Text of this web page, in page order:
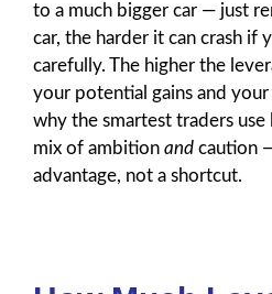
to a much bigger car — just
car, the harder it can crash if
carefully. The higher the
your potential gains and your
why the smartest traders
mix of ambition and caution
advantage, not a shortcut.